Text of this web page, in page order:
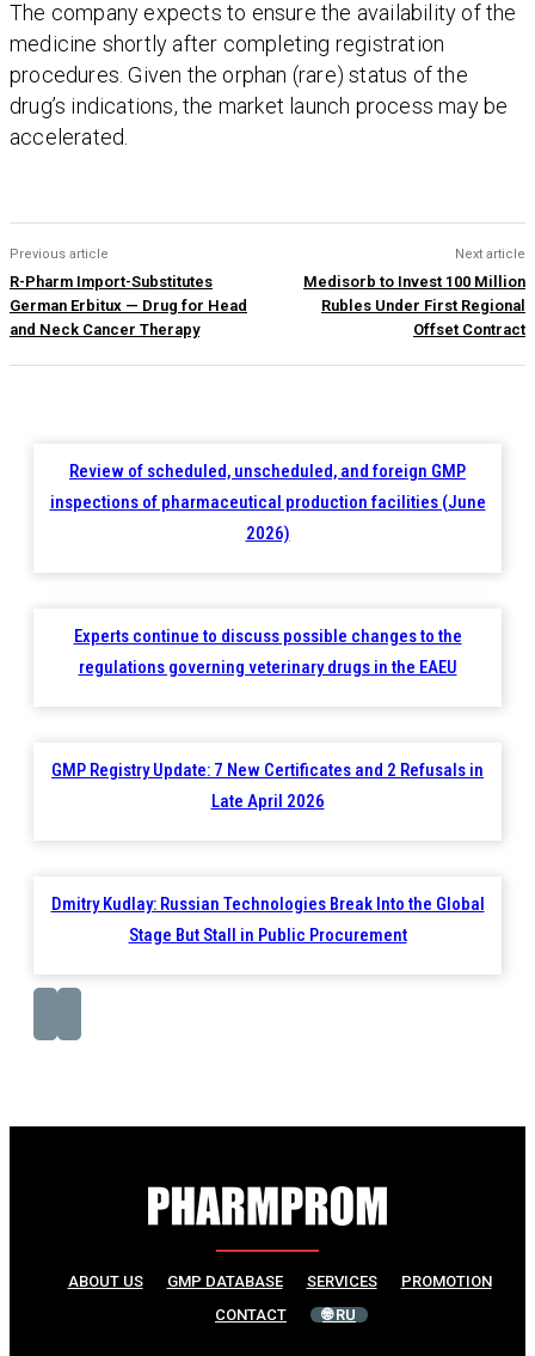
The company expects to ensure the availability of the
medicine shortly after completing registration
procedures. Given the orphan (rare) status of the
drug’s indications, the market launch process may be
accelerated.
Previous article
R-Pharm Import-Substitutes
German Erbitux — Drug for Head
and Neck Cancer Therapy
Next article
Medisorb to Invest 100 Million
Rubles Under First Regional
Offset Contract
Review of scheduled, unscheduled, and foreign GMP
inspections of pharmaceutical production facilities (June
2026)
Experts continue to discuss possible changes to the
regulations governing veterinary drugs in the EAEU
GMP Registry Update: 7 New Certificates and 2 Refusals in
Late April 2026
Dmitry Kudlay: Russian Technologies Break Into the Global
Stage But Stall in Public Procurement
ABOUT US GMP DATABASE SERVICES
PROMOTION
CONTACT
🌐 RU